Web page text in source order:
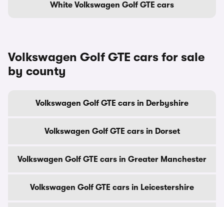
White Volkswagen Golf GTE cars
Volkswagen Golf GTE cars for sale
by county
Volkswagen Golf GTE cars in Derbyshire
Volkswagen Golf GTE cars in Dorset
Volkswagen Golf GTE cars in Greater Manchester
Volkswagen Golf GTE cars in Leicestershire